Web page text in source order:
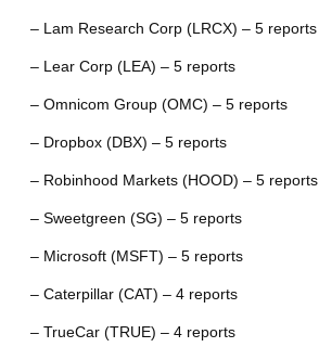
– Lam Research Corp (LRCX) – 5 reports
– Lear Corp (LEA) – 5 reports
– Omnicom Group (OMC) – 5 reports
– Dropbox (DBX) – 5 reports
– Robinhood Markets (HOOD) – 5 reports
– Sweetgreen (SG) – 5 reports
– Microsoft (MSFT) – 5 reports
– Caterpillar (CAT) – 4 reports
– TrueCar (TRUE) – 4 reports